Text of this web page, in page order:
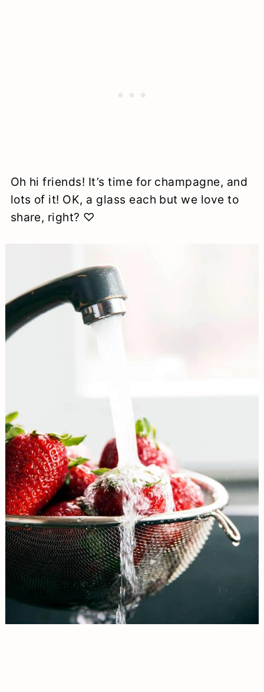
Oh hi friends! It’s time for champagne, and
lots of it! OK, a glass each but we love to
share, right? ♡